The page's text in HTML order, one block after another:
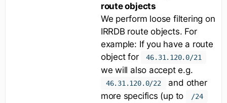
route objects
We perform loose filtering on
IRRDB route objects. For
example: If you have a route
object for
46.31.120.0/21
we will also accept e.g.
46.31.120.0/22
and other
more specifics (up to
/24